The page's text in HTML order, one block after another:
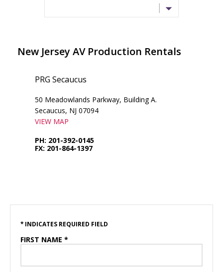
New Jersey AV Production Rentals
PRG Secaucus
50 Meadowlands Parkway, Building A.
Secaucus, NJ 07094
VIEW MAP
PH: 201-392-0145
FX: 201-864-1397
* INDICATES REQUIRED FIELD
FIRST NAME *